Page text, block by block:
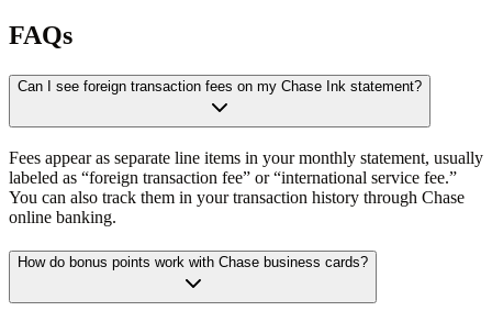
FAQs
Can I see foreign transaction fees on my Chase Ink statement?
Fees appear as separate line items in your monthly statement, usually
labeled as “foreign transaction fee” or “international service fee.”
You can also track them in your transaction history through Chase
online banking.
How do bonus points work with Chase business cards?